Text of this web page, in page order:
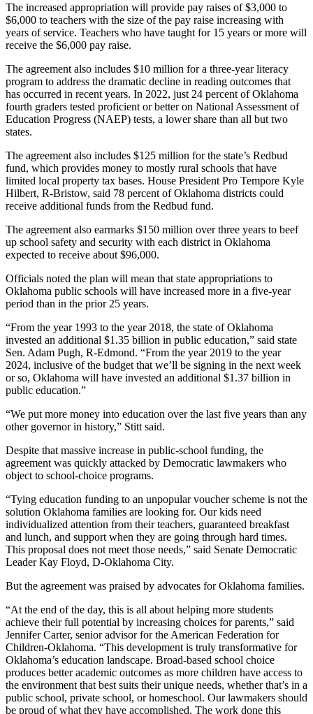
The increased appropriation will provide pay raises of $3,000 to
$6,000 to teachers with the size of the pay raise increasing with
years of service. Teachers who have taught for 15 years or more will
receive the $6,000 pay raise.
The agreement also includes $10 million for a three-year literacy
program to address the dramatic decline in reading outcomes that
has occurred in recent years. In 2022, just 24 percent of Oklahoma
fourth graders tested proficient or better on National Assessment of
Education Progress (NAEP) tests, a lower share than all but two
states.
The agreement also includes $125 million for the state’s Redbud
fund, which provides money to mostly rural schools that have
limited local property tax bases. House President Pro Tempore Kyle
Hilbert, R-Bristow, said 78 percent of Oklahoma districts could
receive additional funds from the Redbud fund.
The agreement also earmarks $150 million over three years to beef
up school safety and security with each district in Oklahoma
expected to receive about $96,000.
Officials noted the plan will mean that state appropriations to
Oklahoma public schools will have increased more in a five-year
period than in the prior 25 years.
“From the year 1993 to the year 2018, the state of Oklahoma
invested an additional $1.35 billion in public education,” said state
Sen. Adam Pugh, R-Edmond. “From the year 2019 to the year
2024, inclusive of the budget that we’ll be signing in the next week
or so, Oklahoma will have invested an additional $1.37 billion in
public education.”
“We put more money into education over the last five years than any
other governor in history,” Stitt said.
Despite that massive increase in public-school funding, the
agreement was quickly attacked by Democratic lawmakers who
object to school-choice programs.
“Tying education funding to an unpopular voucher scheme is not the
solution Oklahoma families are looking for. Our kids need
individualized attention from their teachers, guaranteed breakfast
and lunch, and support when they are going through hard times.
This proposal does not meet those needs,” said Senate Democratic
Leader Kay Floyd, D-Oklahoma City.
But the agreement was praised by advocates for Oklahoma families.
“At the end of the day, this is all about helping more students
achieve their full potential by increasing choices for parents,” said
Jennifer Carter, senior advisor for the American Federation for
Children-Oklahoma. “This development is truly transformative for
Oklahoma’s education landscape. Broad-based school choice
produces better academic outcomes as more children have access to
the environment that best suits their unique needs, whether that’s in a
public school, private school, or homeschool. Our lawmakers should
be proud of what they have accomplished. The work done this